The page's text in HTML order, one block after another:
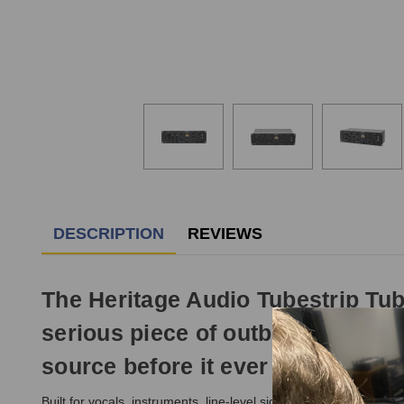
DESCRIPTION REVIEWS
The Heritage Audio Tubestrip
serious piece of outboard gear,
source before it ever reaches